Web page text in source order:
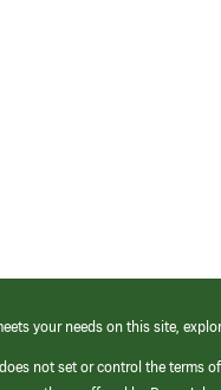
your needs on this site,
not set or control the terms